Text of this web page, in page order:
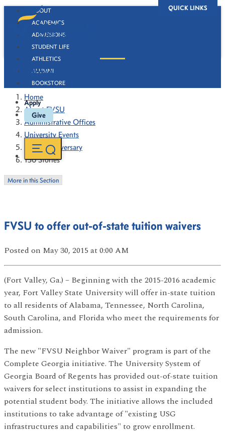
QUICK LINKS
ABOUT
ACADEMICS
ADMISSIONS
STUDENT LIFE
ATHLETICS
ALUMNI
BOOKSTORE
Apply
Give
130 Stories
Home
About FVSU
Administrative Offices
University Events
130th Anniversary
130 Stories
More in this Section
FVSU to offer out-of-state tuition waivers
Posted on May 30, 2015 at 0:00 AM
(Fort Valley, Ga.) – Beginning with the 2015-2016 academic
year, Fort Valley State University will offer in-state tuition
to all residents of Alabama, Tennessee, North Carolina,
South Carolina, and Florida who meet the requirements for
admission.
The new "FVSU Neighbor Waiver" program is part of the
Complete Georgia initiative. The University System of
Georgia Board of Regents has provided out-of-state tuition
waivers for select institutions to assist in expanding the
potential student body. The initiative allows the included
institutions to take advantage of "existing USG
infrastructures and capabilities" to grow enrollment.